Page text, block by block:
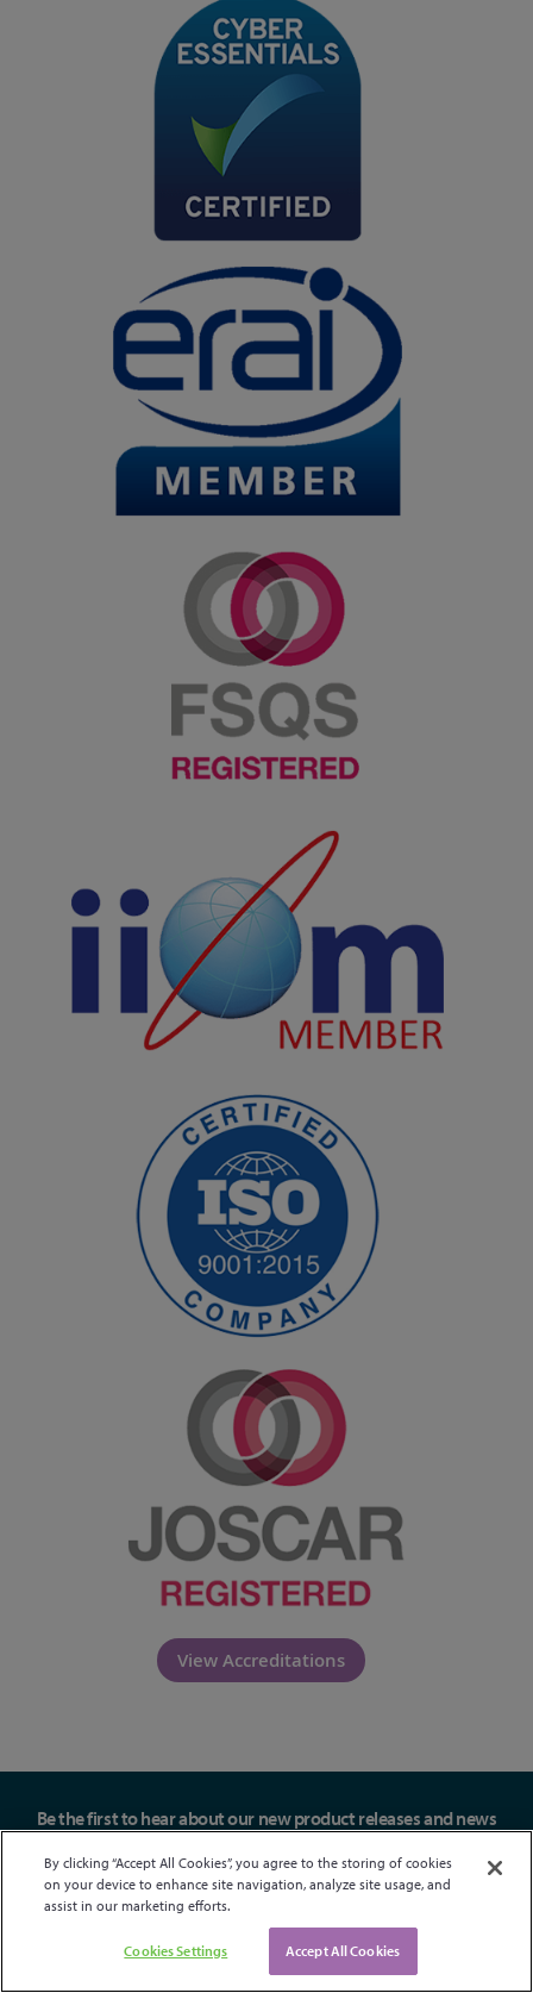
View Accreditations
Be the first to hear about our new product releases and news
Sign up
By clicking “Accept All Cookies”, you agree to the storing of cookies
on your device to enhance site navigation, analyze site usage, and
assist in our marketing efforts.
Cookies Settings Accept All Cookies